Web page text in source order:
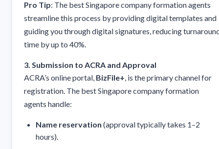
Pro Tip: The best Singapore company formation agents
streamline this process by providing digital templates and
guiding you through digital signatures, reducing
time by up to 40%.
3. Submission to ACRA and Approval
ACRA’s online portal, BizFile+, is the primary channel for
registration. The best Singapore company formation
agents handle:
Name reservation (approval typically takes 1–2
hours).